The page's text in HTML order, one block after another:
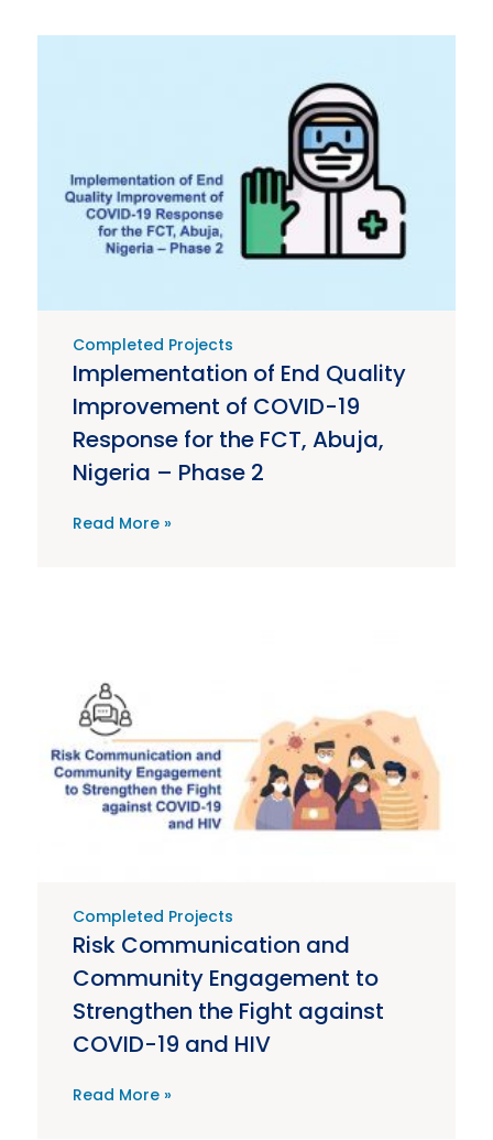
Completed Projects
Implementation of End Quality
Improvement of COVID-19
Response for the FCT, Abuja,
Nigeria – Phase 2
Read More »
Completed Projects
Risk Communication and
Community Engagement to
Strengthen the Fight against
COVID-19 and HIV
Read More »